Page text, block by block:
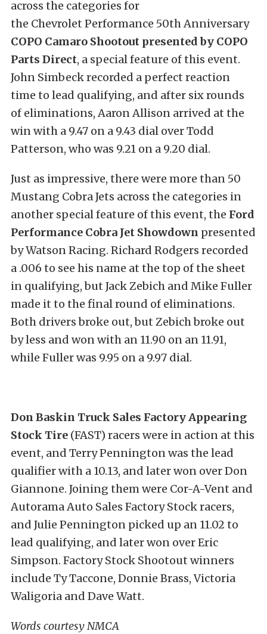
across the categories for
the Chevrolet Performance 50th Anniversary
COPO Camaro Shootout presented by COPO
Parts Direct, a special feature of this event.
John Simbeck recorded a perfect reaction
time to lead qualifying, and after six rounds
of eliminations, Aaron Allison arrived at the
win with a 9.47 on a 9.43 dial over Todd
Patterson, who was 9.21 on a 9.20 dial.
Just as impressive, there were more than 50
Mustang Cobra Jets across the categories in
another special feature of this event, the Ford
Performance Cobra Jet Showdown presented
by Watson Racing. Richard Rodgers recorded
a .006 to see his name at the top of the sheet
in qualifying, but Jack Zebich and Mike Fuller
made it to the final round of eliminations.
Both drivers broke out, but Zebich broke out
by less and won with an 11.90 on an 11.91,
while Fuller was 9.95 on a 9.97 dial.
Don Baskin Truck Sales Factory Appearing
Stock Tire (FAST) racers were in action at this
event, and Terry Pennington was the lead
qualifier with a 10.13, and later won over Don
Giannone. Joining them were Cor-A-Vent and
Autorama Auto Sales Factory Stock racers,
and Julie Pennington picked up an 11.02 to
lead qualifying, and later won over Eric
Simpson. Factory Stock Shootout winners
include Ty Taccone, Donnie Brass, Victoria
Waligoria and Dave Watt.
Words courtesy NMCA